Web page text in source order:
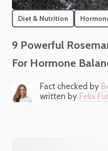
Diet & Nutrition
9 Powerful
For Hormone
Fact checked by
written by Felix